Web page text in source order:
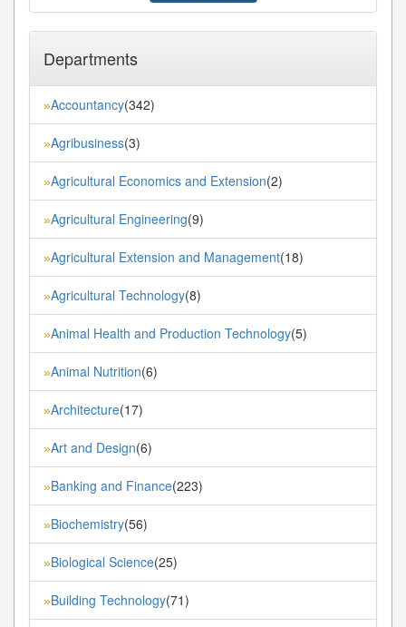
Departments
»Accountancy(342)
»Agribusiness(3)
»Agricultural Economics and Extension(2)
»Agricultural Engineering(9)
»Agricultural Extension and Management(18)
»Agricultural Technology(8)
»Animal Health and Production Technology(5)
»Animal Nutrition(6)
»Architecture(17)
»Art and Design(6)
»Banking and Finance(223)
»Biochemistry(56)
»Biological Science(25)
»Building Technology(71)